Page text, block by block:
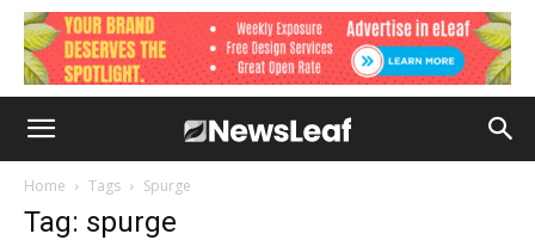
Home Tags Spurge
Tag: spurge